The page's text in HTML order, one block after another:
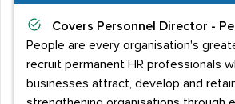
Covers Personnel Director -
People are every organisation's
recruit permanent HR professionals
businesses attract, develop and